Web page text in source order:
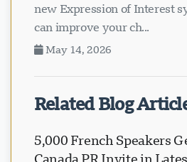
new Expression of Interest
can improve your ch...
May 14, 2026
Related Blog
5,000 French Speakers
Canada PR Invite in